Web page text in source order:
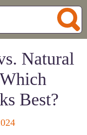
Natural
Best?